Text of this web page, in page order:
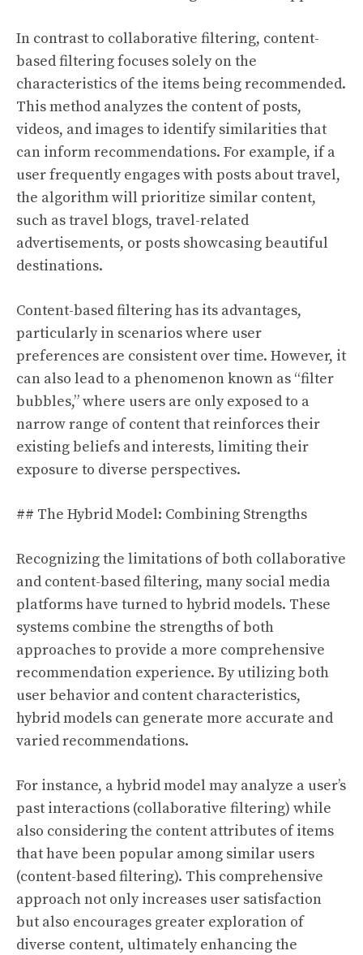
In contrast to collaborative filtering, content-
based filtering focuses solely on the
characteristics of the items being recommended.
This method analyzes the content of posts,
videos, and images to identify similarities that
can inform recommendations. For example, if a
user frequently engages with posts about travel,
the algorithm will prioritize similar content,
such as travel blogs, travel-related
advertisements, or posts showcasing beautiful
destinations.
Content-based filtering has its advantages,
particularly in scenarios where user
preferences are consistent over time. However, it
can also lead to a phenomenon known as “filter
bubbles,” where users are only exposed to a
narrow range of content that reinforces their
existing beliefs and interests, limiting their
exposure to diverse perspectives.
## The Hybrid Model: Combining Strengths
Recognizing the limitations of both collaborative
and content-based filtering, many social media
platforms have turned to hybrid models. These
systems combine the strengths of both
approaches to provide a more comprehensive
recommendation experience. By utilizing both
user behavior and content characteristics,
hybrid models can generate more accurate and
varied recommendations.
For instance, a hybrid model may analyze a user’s
past interactions (collaborative filtering) while
also considering the content attributes of items
that have been popular among similar users
(content-based filtering). This comprehensive
approach not only increases user satisfaction
but also encourages greater exploration of
diverse content, ultimately enhancing the